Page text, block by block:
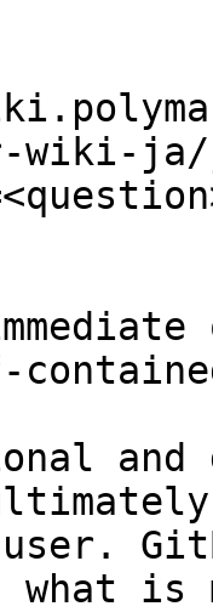
wiki-
and
what